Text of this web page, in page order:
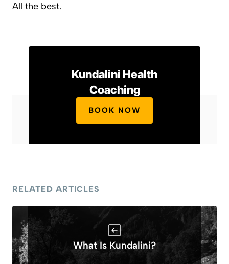
All the best.
Kundalini Health
Coaching
BOOK NOW
RELATED ARTICLES
What Is Kundalini?